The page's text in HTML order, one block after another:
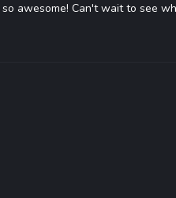
awesome! Can't wait to see